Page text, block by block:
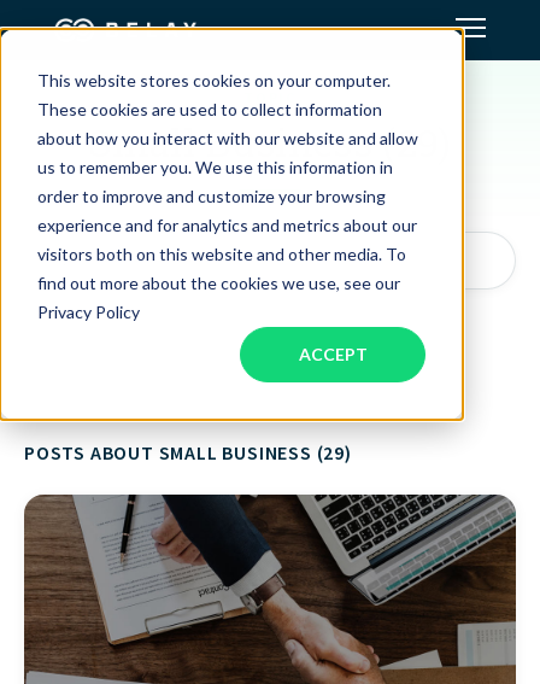
This website stores cookies on your computer.
These cookies are used to collect information
about how you interact with our website and allow
us to remember you. We use this information in
order to improve and customize your browsing
experience and for analytics and metrics about our
visitors both on this website and other media. To
find out more about the cookies we use, see our
Privacy Policy
ACCEPT
Assistant Solutions
Financial Solutions
Industries
Resources
START HERE
Small Business (29)
Search articles by topic, keyword, or author...
POSTS ABOUT SMALL BUSINESS (29)